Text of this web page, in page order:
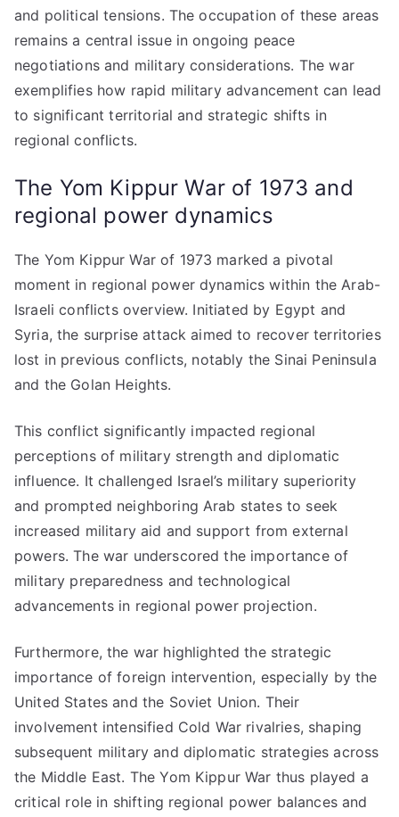
and political tensions. The occupation of these areas
remains a central issue in ongoing peace
negotiations and military considerations. The war
exemplifies how rapid military advancement can lead
to significant territorial and strategic shifts in
regional conflicts.
The Yom Kippur War of 1973 and
regional power dynamics
The Yom Kippur War of 1973 marked a pivotal
moment in regional power dynamics within the Arab-
Israeli conflicts overview. Initiated by Egypt and
Syria, the surprise attack aimed to recover territories
lost in previous conflicts, notably the Sinai Peninsula
and the Golan Heights.
This conflict significantly impacted regional
perceptions of military strength and diplomatic
influence. It challenged Israel’s military superiority
and prompted neighboring Arab states to seek
increased military aid and support from external
powers. The war underscored the importance of
military preparedness and technological
advancements in regional power projection.
Furthermore, the war highlighted the strategic
importance of foreign intervention, especially by the
United States and the Soviet Union. Their
involvement intensified Cold War rivalries, shaping
subsequent military and diplomatic strategies across
the Middle East. The Yom Kippur War thus played a
critical role in shifting regional power balances and